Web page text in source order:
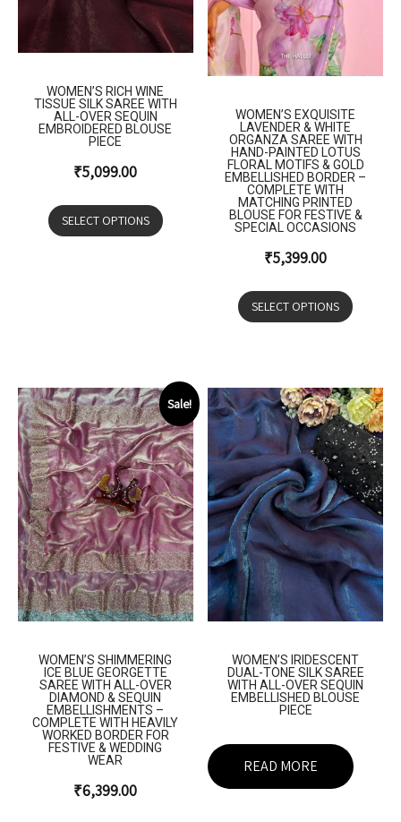
WOMEN’S RICH WINE
TISSUE SILK SAREE WITH
ALL-OVER SEQUIN
EMBROIDERED BLOUSE
PIECE
₹5,099.00
SELECT OPTIONS
WOMEN’S EXQUISITE
LAVENDER & WHITE
ORGANZA SAREE WITH
HAND-PAINTED LOTUS
FLORAL MOTIFS & GOLD
EMBELLISHED BORDER –
COMPLETE WITH
MATCHING PRINTED
BLOUSE FOR FESTIVE &
SPECIAL OCCASIONS
₹5,399.00
SELECT OPTIONS
Sale!
WOMEN’S SHIMMERING
ICE BLUE GEORGETTE
SAREE WITH ALL-OVER
DIAMOND & SEQUIN
EMBELLISHMENTS –
COMPLETE WITH HEAVILY
WORKED BORDER FOR
FESTIVE & WEDDING
WEAR
₹6,399.00
WOMEN’S IRIDESCENT
DUAL-TONE SILK SAREE
WITH ALL-OVER SEQUIN
EMBELLISHED BLOUSE
PIECE
READ MORE